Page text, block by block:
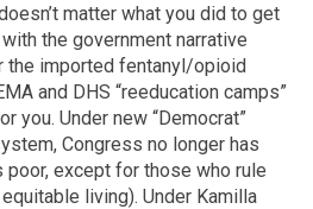
matter what you did to get
the government narrative
the imported fentanyl/opioid
and DHS “reeducation camps”
you. Under new “Democrat”
Congress no longer has
poor, except for those who rule
living). Under Kamilla